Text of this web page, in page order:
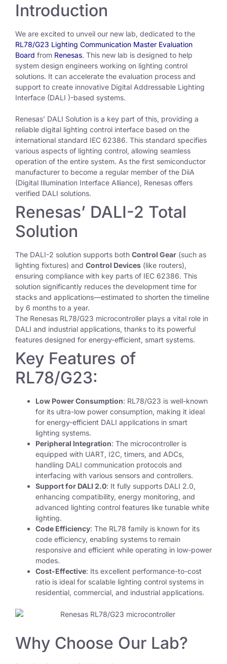
Introduction
We are excited to unveil our new lab, dedicated to the
RL78/G23 Lighting Communication Master Evaluation
Board from Renesas. This new lab is designed to help
system design engineers working on lighting control
solutions. It can accelerate the evaluation process and
support to create innovative Digital Addressable Lighting
Interface (DALI )-based systems.
Renesas’ DALI Solution is a key part of this, providing a
reliable digital lighting control interface based on the
international standard IEC 62386. This standard specifies
various aspects of lighting control, allowing seamless
operation of the entire system. As the first semiconductor
manufacturer to become a regular member of the DiiA
(Digital Illumination Interface Alliance), Renesas offers
verified DALI solutions.
Renesas’ DALI-2 Total
Solution
The DALI-2 solution supports both Control Gear (such as
lighting fixtures) and Control Devices (like routers),
ensuring compliance with key parts of IEC 62386. This
solution significantly reduces the development time for
stacks and applications—estimated to shorten the timeline
by 6 months to a year.
The Renesas RL78/G23 microcontroller plays a vital role in
DALI and industrial applications, thanks to its powerful
features designed for energy-efficient, smart systems.
Key Features of
RL78/G23:
Low Power Consumption: RL78/G23 is well-known
for its ultra-low power consumption, making it ideal
for energy-efficient DALI applications in smart
lighting systems.
Peripheral Integration: The microcontroller is
equipped with UART, I2C, timers, and ADCs,
handling DALI communication protocols and
interfacing with various sensors and controllers.
Support for DALI 2.0: It fully supports DALI 2.0,
enhancing compatibility, energy monitoring, and
advanced lighting control features like tunable white
lighting.
Code Efficiency: The RL78 family is known for its
code efficiency, enabling systems to remain
responsive and efficient while operating in low-power
modes.
Cost-Effective: Its excellent performance-to-cost
ratio is ideal for scalable lighting control systems in
residential, commercial, and industrial applications.
Why Choose Our Lab?